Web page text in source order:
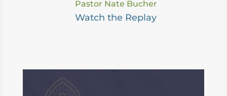
Pastor Nate Bucher
Watch the Replay